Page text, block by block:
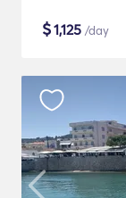
$1,125 /day